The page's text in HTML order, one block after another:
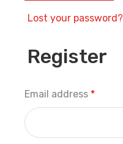
Lost your password?
Register
Email address *